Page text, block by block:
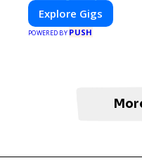
Explore Gigs
POWERED BY PUSH